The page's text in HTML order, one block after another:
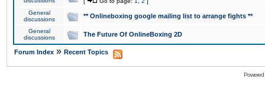
General
discussions
** Onlineboxing google mailing list to arrange fights **
General
discussions
The Future Of OnlineBoxing 2D
Forum Index » Recent Topics